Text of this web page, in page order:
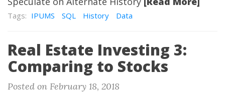
Tags: IPUMS SQL History Data
Real Estate Investing 3:
Comparing to Stocks
Posted on February 18, 2018